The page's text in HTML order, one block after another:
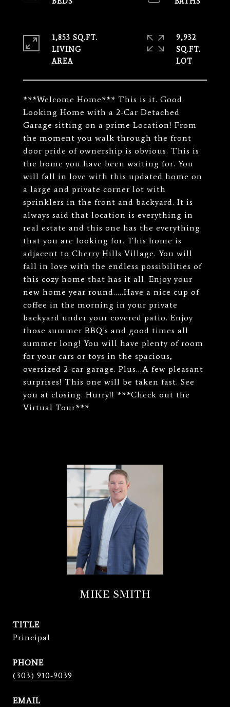
***Welcome Home*** This is it. Good
Looking Home with a 2-Car Detached
Garage sitting on a prime Location! From
the moment you walk through the front
door pride of ownership is obvious. This is
the home you have been waiting for. You
will fall in love with this updated home on
a large and private corner lot with
sprinklers in the front and backyard. It is
always said that location is everything in
real estate and this one has the everything
that you are looking for. This home is
adjacent to Cherry Hills Village. You will
fall in love with the endless possibilities of
this cozy home that has it all. Enjoy your
new home year round.....Have a nice cup of
coffee in the morning in your private
backyard under your covered patio. Enjoy
those summer BBQ's and good times all
summer long! You will have plenty of room
for your cars or toys in the spacious,
oversized 2-car garage. Plus...A few pleasant
surprises! This one will be taken fast. See
you at closing. Hurry!! ***Check out the
Virtual Tour***
1,853 SQ.FT.
LIVING
9,932
SQ.FT.
MIKE SMITH
TITLE
Principal
PHONE
(303) 910-9039
EMAIL